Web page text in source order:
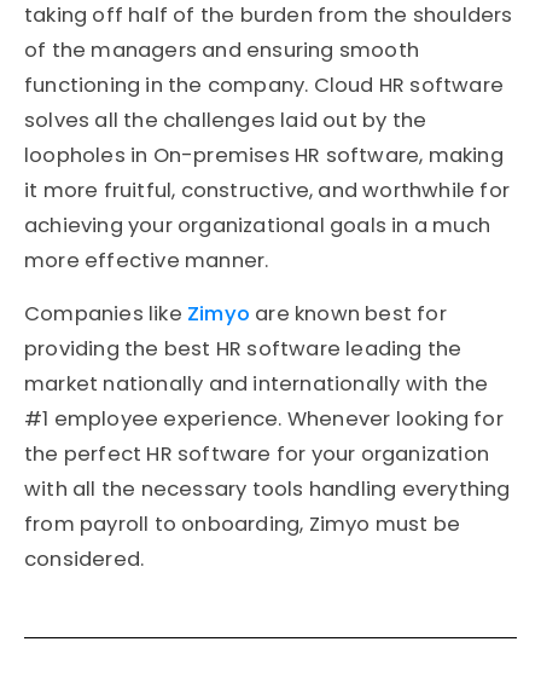
taking off half of the burden from the shoulders
of the managers and ensuring smooth
functioning in the company. Cloud HR software
solves all the challenges laid out by the
loopholes in On-premises HR software, making
it more fruitful, constructive, and worthwhile for
achieving your organizational goals in a much
more effective manner.
Companies like Zimyo are known best for
providing the best HR software leading the
market nationally and internationally with the
#1 employee experience. Whenever looking for
the perfect HR software for your organization
with all the necessary tools handling everything
from payroll to onboarding, Zimyo must be
considered.